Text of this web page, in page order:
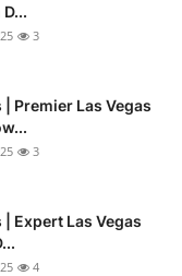
3
Premier Las Vegas
3
Expert Las Vegas
4